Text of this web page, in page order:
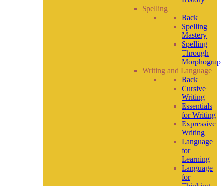
Spelling
Back
Spelling
Mastery
Spelling
Through
Writing and Language
Back
Cursive
Writing
Essentials
for Writing
Expressive
Writing
Language
for
Learning
Language
for